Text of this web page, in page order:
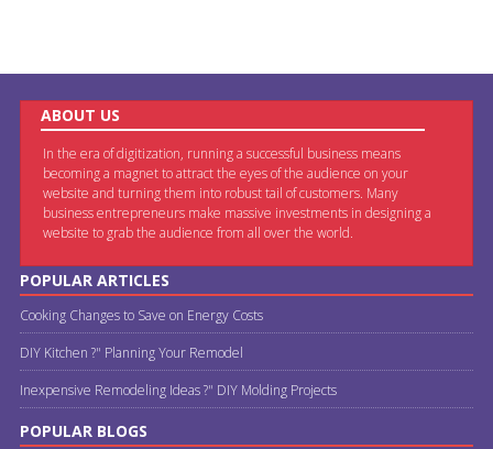
ABOUT US
In the era of digitization, running a successful business means
becoming a magnet to attract the eyes of the audience on your
website and turning them into robust tail of customers. Many
business entrepreneurs make massive investments in designing a
website to grab the audience from all over the world.
POPULAR ARTICLES
Cooking Changes to Save on Energy Costs
DIY Kitchen ?" Planning Your Remodel
Inexpensive Remodeling Ideas ?" DIY Molding Projects
POPULAR BLOGS